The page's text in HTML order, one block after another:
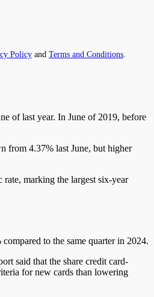
Policy and Terms and Conditions
oflast year. In June of2019, before
from 4.37% last June, but higher
rate, marking the largest six-year
to the same quarter in 2024.
said that the share credit card-
for new cards than lowering